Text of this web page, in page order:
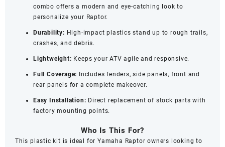
combo offers a modern and eye-catching look to
personalize your Raptor.
Durability: High-impact plastics stand up to rough trails,
crashes, and debris.
Lightweight: Keeps your ATV agile and responsive.
Full Coverage: Includes fenders, side panels, front and
rear panels for a complete makeover.
Easy Installation: Direct replacement of stock parts with
factory mounting points.
Who Is This For?
This plastic kit is ideal for Yamaha Raptor owners looking to